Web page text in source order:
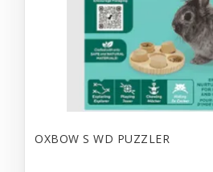
OXBOW S WD PUZZLER